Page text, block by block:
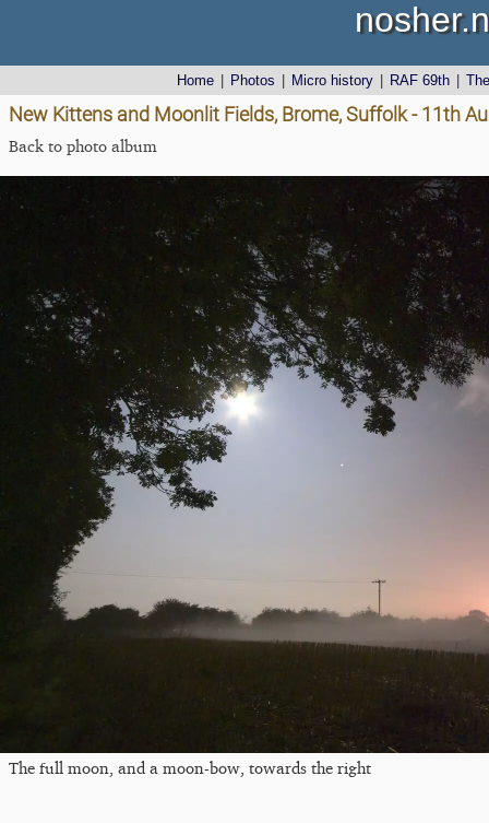
Home Photos Micro history RAF 69th
New Kittens and Moonlit Fields, Brome, Suffolk - 11th
Back to photo album
The full moon, and a moon-bow, towards the right